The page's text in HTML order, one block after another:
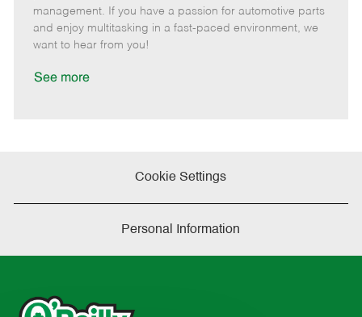
g
o
d
y
p
o
t
e
t
e
d
management. If you have a passion for automotive parts
and enjoy multitasking in a fast-paced environment, we
want to hear from you!
See more
Cookie Settings
Personal Information